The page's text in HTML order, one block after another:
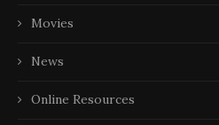
Movies
News
Online Resources